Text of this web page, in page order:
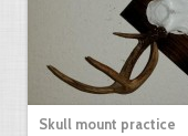
Skull mount practice